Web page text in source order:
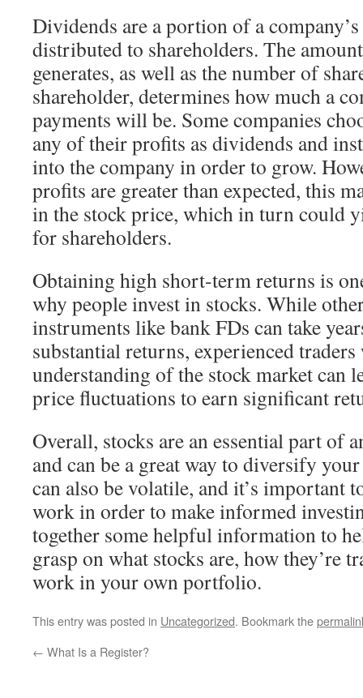
Dividends are a portion of a
distributed to shareholders. The
generates, as well as the number of
shareholder, determines how much a
payments will be. Some companies
any of their profits as dividends and
into the company in order to grow.
profits are greater than expected, this
in the stock price, which in turn could
for shareholders.
Obtaining high short-term returns is
why people invest in stocks. While
instruments like bank FDs can take
substantial returns, experienced
understanding of the stock market can
price fluctuations to earn significant
Overall, stocks are an essential part of
and can be a great way to diversify
can also be volatile, and it’s important
work in order to make informed
together some helpful information to
grasp on what stocks are, how they’re
work in your own portfolio.
This entry was posted in Uncategorized. Bookmark the
← What Is a Register?